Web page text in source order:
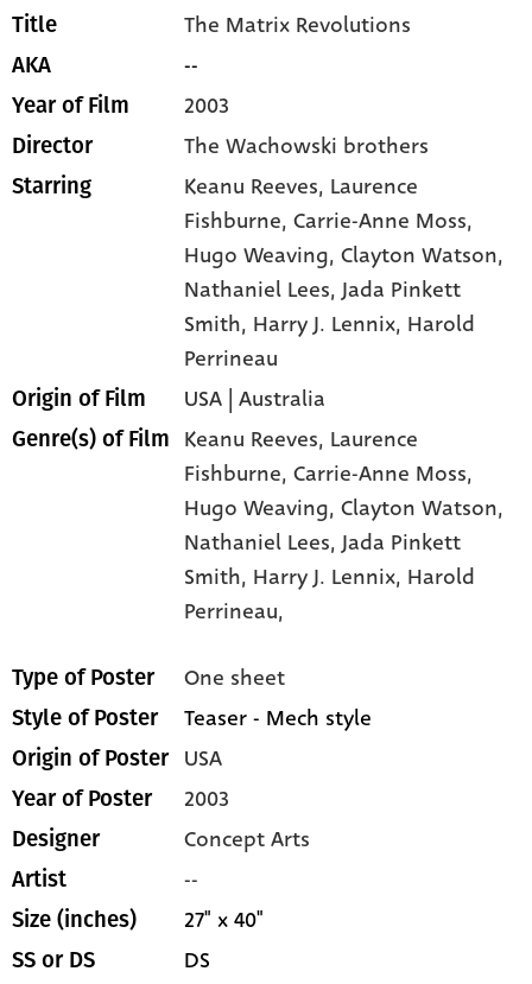
Title The Matrix Revolutions
AKA --
Year of Film 2003
Director The Wachowski brothers
Starring Keanu Reeves, Laurence
Fishburne, Carrie-Anne Moss,
Hugo Weaving, Clayton Watson,
Nathaniel Lees, Jada Pinkett
Smith, Harry J. Lennix, Harold
Perrineau
Origin of Film USA | Australia
Genre(s) of Film Keanu Reeves, Laurence
Fishburne,Carrie-Anne Moss,
Hugo Weaving,Clayton Watson,
Nathaniel Lees,Jada Pinkett
Smith, Harry J. Lennix, Harold
Perrineau,
Type of Poster One sheet
Style of Poster Teaser - Mech style
Origin of Poster USA
Year of Poster 2003
Designer Concept Arts
Artist --
Size (inches) 27" x 40"
SS or DS DS